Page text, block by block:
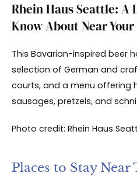
Rhein Haus Seattle: A
Know About Near
This Bavarian-inspired beer
selection of German and
courts, and a menu offering
sausages, pretzels, and
Photo credit: Rhein Haus
Places to Stay